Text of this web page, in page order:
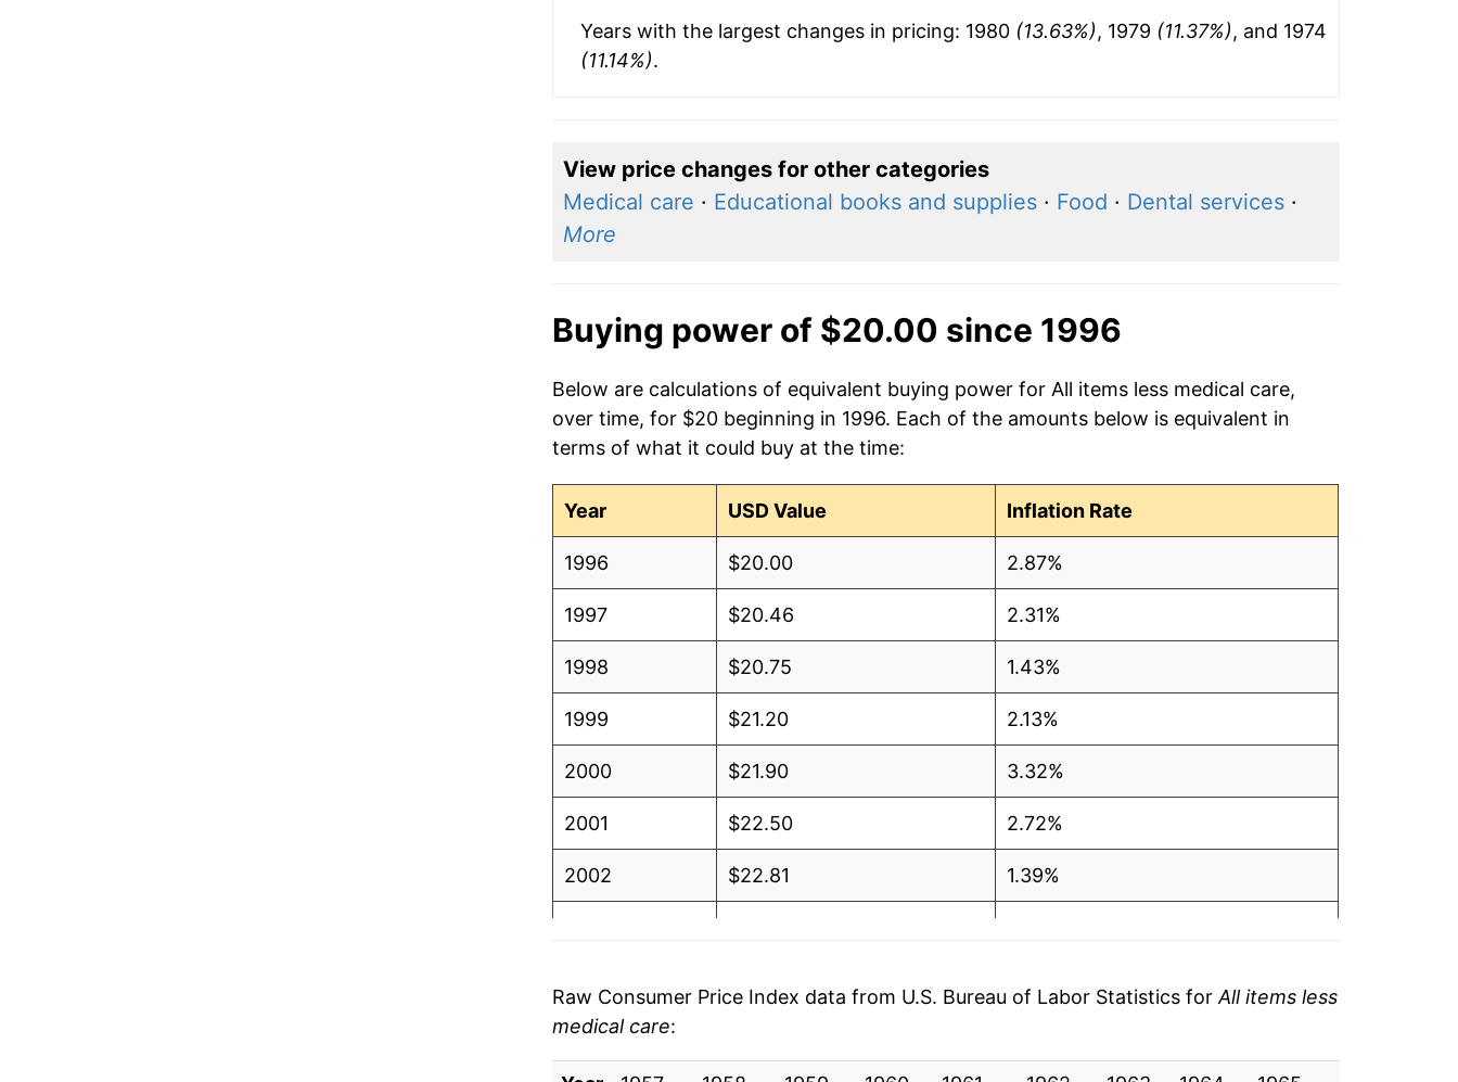
Years with the largest changes in pricing: 1980 (13.63%), 1979 (11.37%), and 1974
(11.14%).
View price changes for other categories
Medical care · Educational books and supplies· Food · Dental services·
More
Buying power of $20.00 since 1996
Below are calculations of equivalent buying power for All items less medical care,
over time, for $20 beginning in 1996. Each of the amounts below is equivalent in
terms of what it could buy at the time:
Year USD Value Inflation Rate
1996 $20.00 2.87%
1997 $20.46 2.31%
1998 $20.75 1.43%
1999 $21.20 2.13%
2000 $21.90 3.32%
2001 $22.50 2.72%
2002 $22.81 1.39%
2005
Raw Consumer Price Index data from U.S. Bureau of Labor Statistics for All items less
medical care: